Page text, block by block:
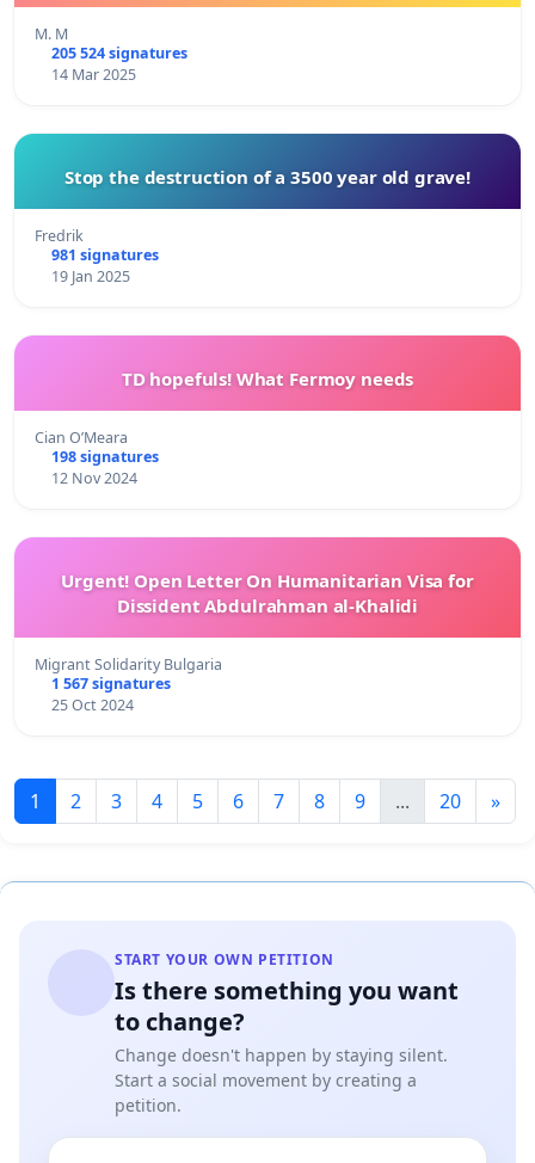
M. M
205 524 signatures
14 Mar 2025
Stop the destruction of a 3500 year old grave!
Fredrik
981 signatures
19 Jan 2025
TD hopefuls! What Fermoy needs
Cian O’Meara
198 signatures
12 Nov 2024
Urgent! Open Letter On Humanitarian Visa for
Dissident Abdulrahman al-Khalidi
Migrant Solidarity Bulgaria
1 567 signatures
25 Oct 2024
1 2 3 4 5 6 7 8 9 ... 20 »
START YOUR OWN PETITION
Is there something you want
to change?
Change doesn't happen by staying silent.
Start a social movement by creating a
petition.